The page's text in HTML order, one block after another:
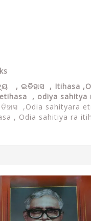
, ଇତିହାସ , Itihasa
, odiya
,Odia sahityara
, Odia sahitiya ra